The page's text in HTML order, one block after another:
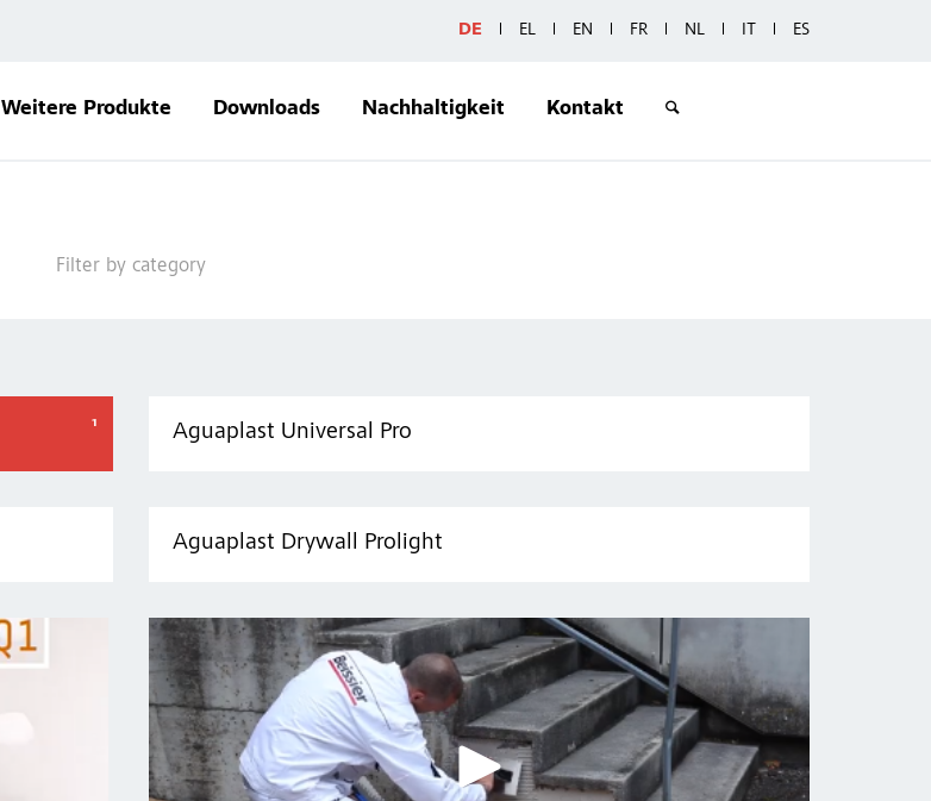
DE EL EN FR NL IT ES
Weitere Produkte Downloads Nachhaltigkeit Kontakt
Filter by category
Aguaplast Universal Pro
Aguaplast Drywall Prolight